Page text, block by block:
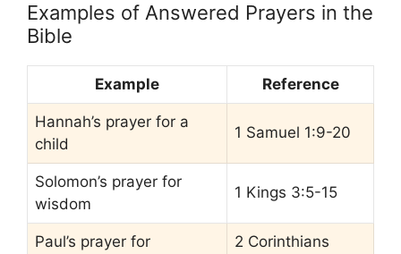
Examples of Answered Prayers in the
Bible
Example Reference
Hannah’s prayer for a
child
1 Samuel 1:9-20
Solomon’s prayer for
wisdom
1 Kings 3:5-15
Paul’s prayer for
2 Corinthians